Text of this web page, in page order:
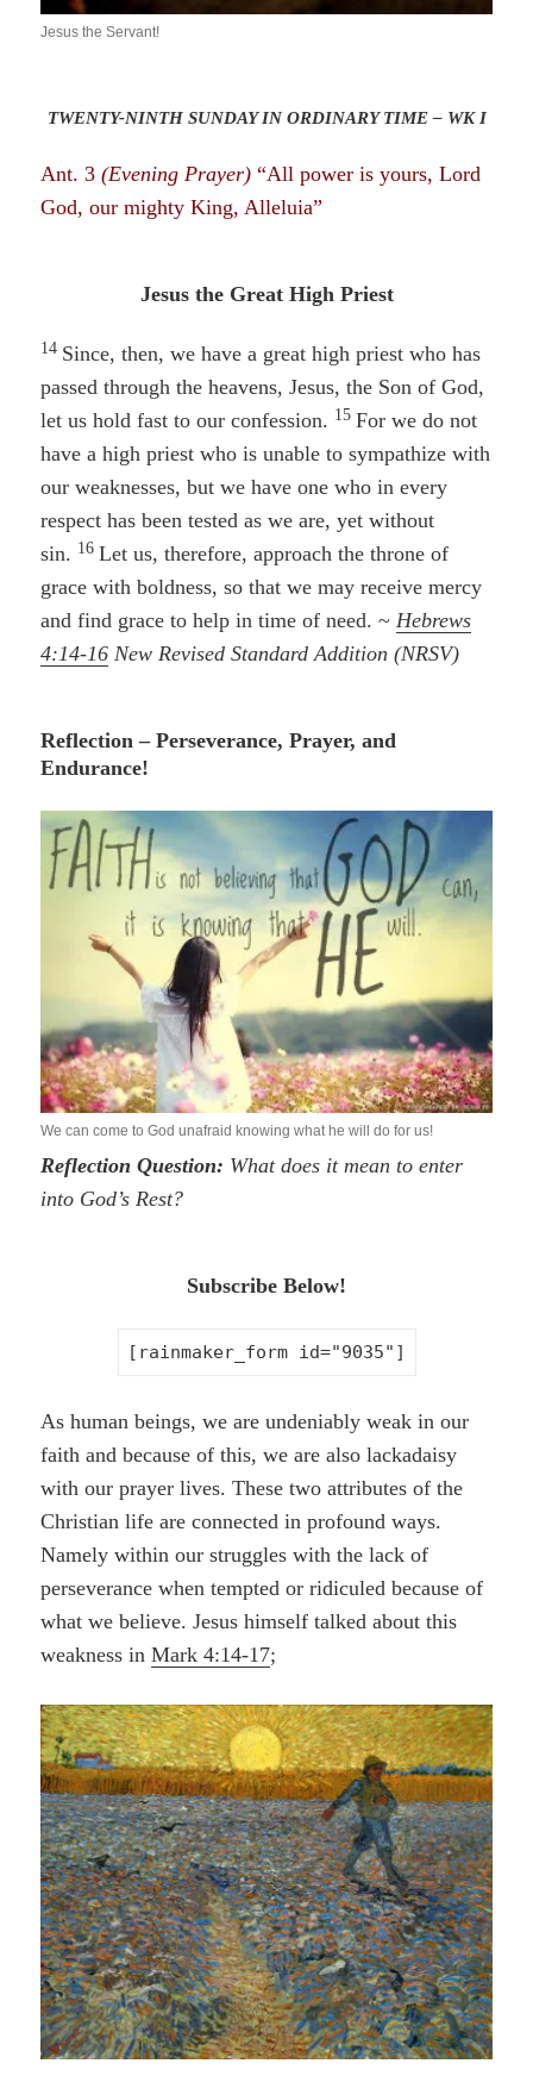
Jesus the Servant!
TWENTY-NINTH SUNDAY IN ORDINARY TIME – WK I
Ant. 3(Evening Prayer) “All power is yours, Lord
God, our mighty King, Alleluia”
Jesus the Great High Priest
14 Since, then, we have a great high priest who has
passed through the heavens, Jesus, the Son of God,
let us hold fast to our confession. 15For we do not
have a high priest who is unable to sympathize with
our weaknesses, but we have one who in every
respect has been tested as we are, yet without
sin. 16Let us, therefore, approach the throne of
grace with boldness, so that we may receive mercy
and find grace to help in time of need. ~Hebrews
4:14-16 New Revised Standard Addition (NRSV)
Reflection – Perseverance, Prayer, and
Endurance!
We can come to God unafraid knowing what he will do for us!
Reflection Question: What does it mean to enter
into God’s Rest?
Subscribe Below!
[rainmaker_form id="9035"]
As human beings, we are undeniably weak in our
faith and because of this, we are also lackadaisy
with our prayer lives. These two attributes of the
Christian life are connected in profound ways.
Namely within our struggles with thelack of
perseverance when tempted or ridiculed because of
what we believe. Jesus himself talked about this
weakness inMark 4:14-17;